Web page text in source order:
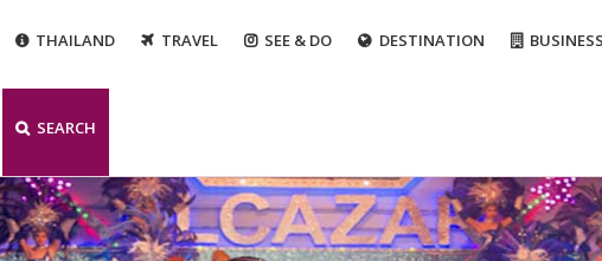
THAILAND TRAVEL SEE & DO DESTINATION
SEARCH